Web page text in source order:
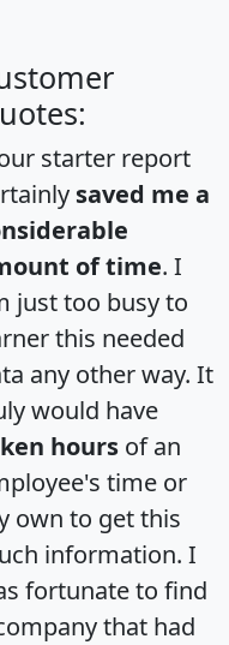
starter report
saved me a
of time. I
just too busy to
this needed
any other way. It
would have
hours of an
time or
own to get this
information. I
fortunate to find
that had